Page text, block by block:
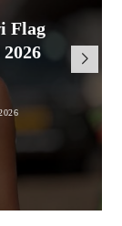
for
8, 2026
Flag
8, 2026